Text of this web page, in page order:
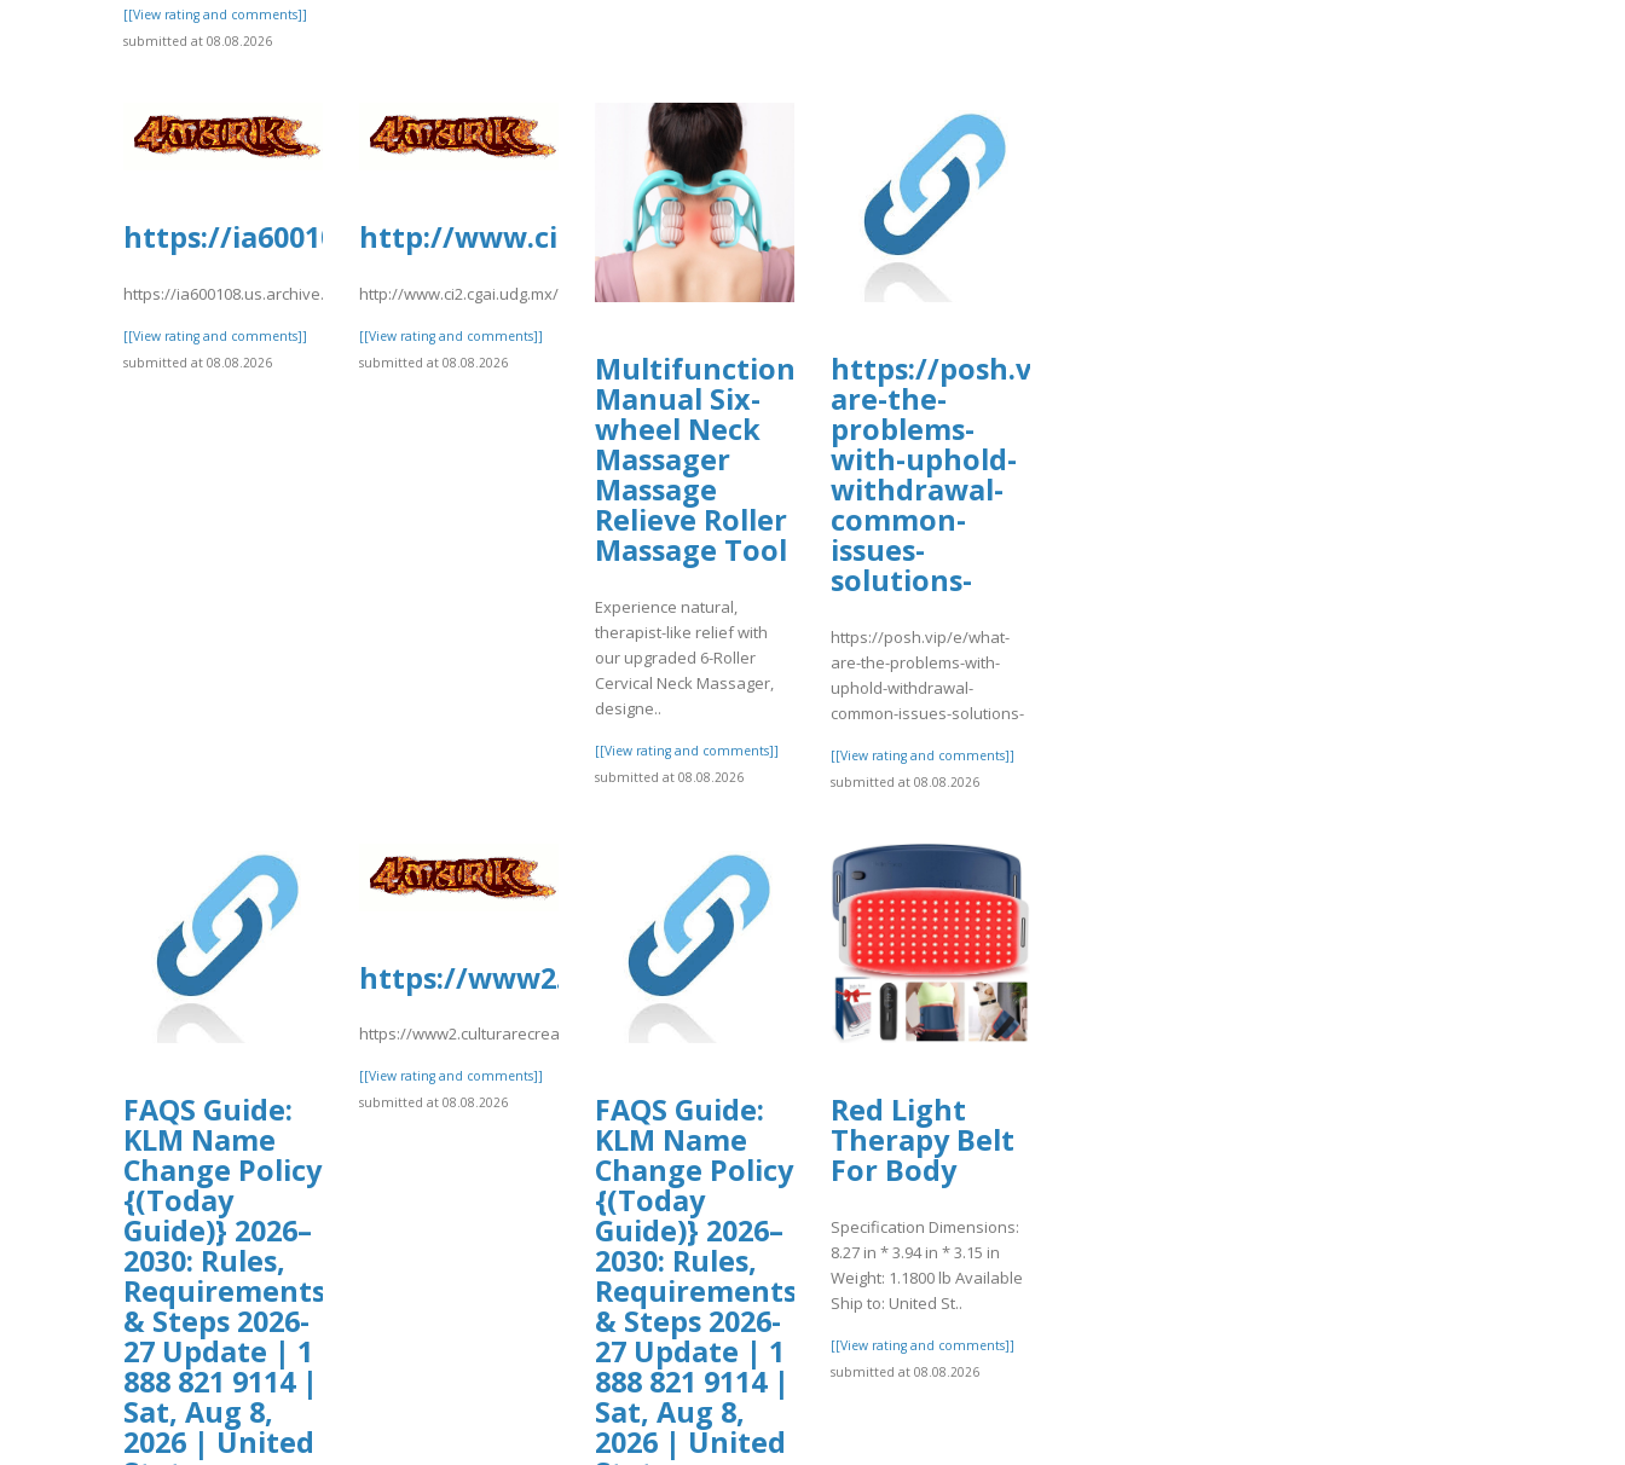
[[View rating and comments]]
submitted at 08.08.2026
https://ia600108.us.archive.org/2/items/yrtrt15/yrtrt14.pdf
https://ia600108.us.archive.org/2/items/yrtrt15/yrtrt14.pdf
[[View rating and comments]]
submitted at 08.08.2026
http://www.ci2.cgai.udg.mx/sites/default/files/webform/pea2026a/easyjetbusiens.pdf
http://www.ci2.cgai.udg.mx/sites/default/files/webform/pea2026a/easyjetbusiens.pdf
[[View rating and comments]]
submitted at 08.08.2026
Multifunctional
Manual Six-
wheel Neck
Massager
Massage
Relieve Roller
Massage Tool
Experience natural,
therapist-like relief with
our upgraded 6-Roller
Cervical Neck Massager,
designe..
[[View rating and comments]]
submitted at 08.08.2026
https://posh.vip/e/what-
are-the-
problems-
with-uphold-
withdrawal-
common-
issues-
solutions-
https://posh.vip/e/what-
are-the-problems-with-
uphold-withdrawal-
common-issues-solutions-
[[View rating and comments]]
submitted at 08.08.2026
FAQS Guide:
KLM Name
Change Policy
{(Today
Guide)} 2026–
2030: Rules,
Requirements
& Steps 2026-
27 Update | 1
888 821 9114 |
Sat, Aug 8,
2026 | United
https://www2.culturarecreacionydeporte.gov.co/sites/default/files/webform/
https://www2.culturarecreacionydeporte.gov.co/sites/default/files/webform/request.pdf
[[View rating and comments]]
submitted at 08.08.2026
FAQS Guide:
KLM Name
Change Policy
{(Today
Guide)} 2026–
2030: Rules,
Requirements
& Steps 2026-
27 Update | 1
888 821 9114 |
Sat, Aug 8,
2026 | United
Red Light
Therapy Belt
For Body
Specification Dimensions:
8.27 in * 3.94 in * 3.15 in
Weight: 1.1800 lb Available
Ship to: United St..
[[View rating and comments]]
submitted at 08.08.2026